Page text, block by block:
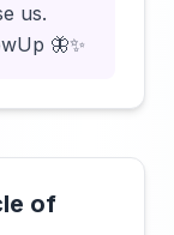
us.
🦋✨
of